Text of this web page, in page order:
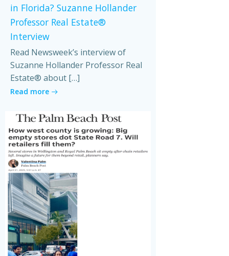
in Florida? Suzanne Hollander
Professor Real Estate®
Interview
Read Newsweek’s interview of
Suzanne Hollander Professor Real
Estate® about […]
Read more